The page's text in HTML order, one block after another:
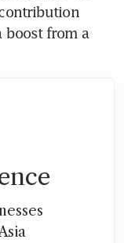
boost from a